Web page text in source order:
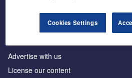
Advertise with us
License our content
Cookies Settings